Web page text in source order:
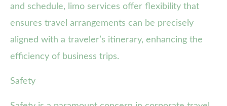
and schedule, limo services offer flexibility that
ensures travel arrangements can be precisely
aligned with a traveler’s itinerary, enhancing the
efficiency of business trips.
Safety